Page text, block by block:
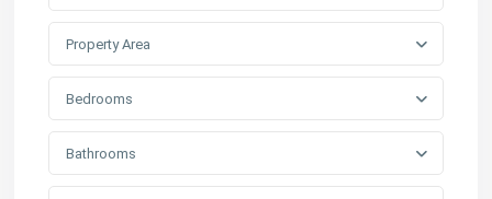
Property Area
Bedrooms
Bathrooms